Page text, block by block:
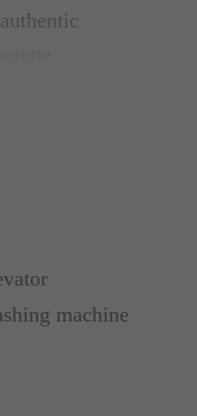
the perfect
easily
machine